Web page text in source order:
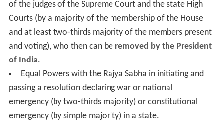
of the judges of the Supreme Court and the state High
Courts (by a majority of the membership of the House
and at least two-thirds majority of the members present
and voting), who then can be removed by the President
of India.
Equal Powers with the Rajya Sabha in initiating and
passing a resolution declaring war or national
emergency (by two-thirds majority) or constitutional
emergency (by simple majority) in a state.